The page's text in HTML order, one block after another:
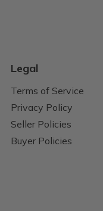
Legal
Terms of Service
Privacy Policy
Seller Policies
Buyer Policies